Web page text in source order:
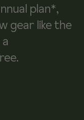
plan*,
gear like the